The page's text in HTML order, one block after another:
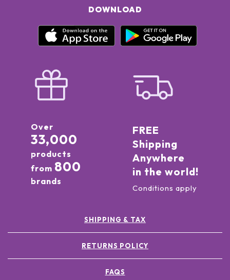
DOWNLOAD
Over
33,000
products
from 800
brands
FREE
Shipping
Anywhere
in the world!
Conditions apply
SHIPPING & TAX
RETURNS POLICY
FAQS